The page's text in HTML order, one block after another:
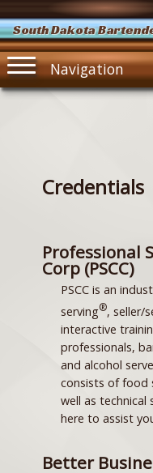
South Dakota
Navigation
Credentials
Professional
Corp (PSCC)
PSCC is an
serving®, seller/
interactive
professionals,
and alcohol
consists of food
well as
here to assist
Better